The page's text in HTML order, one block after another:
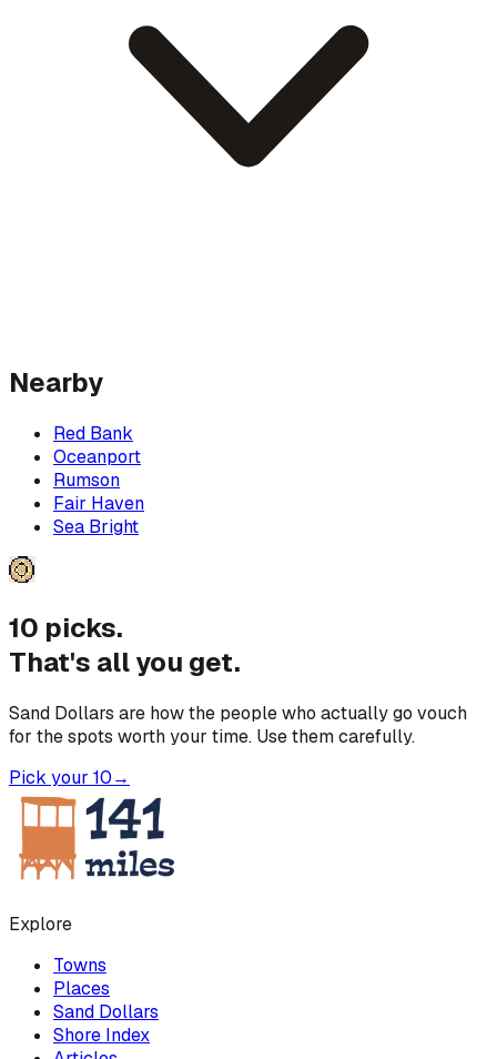
Nearby
Red Bank
Oceanport
Rumson
Fair Haven
Sea Bright
10 picks.
That's all you get.
Sand Dollars are how the people who actually go vouch
for the spots worth your time. Use them carefully.
Pick your 10→
Explore
Towns
Places
Sand Dollars
Shore Index